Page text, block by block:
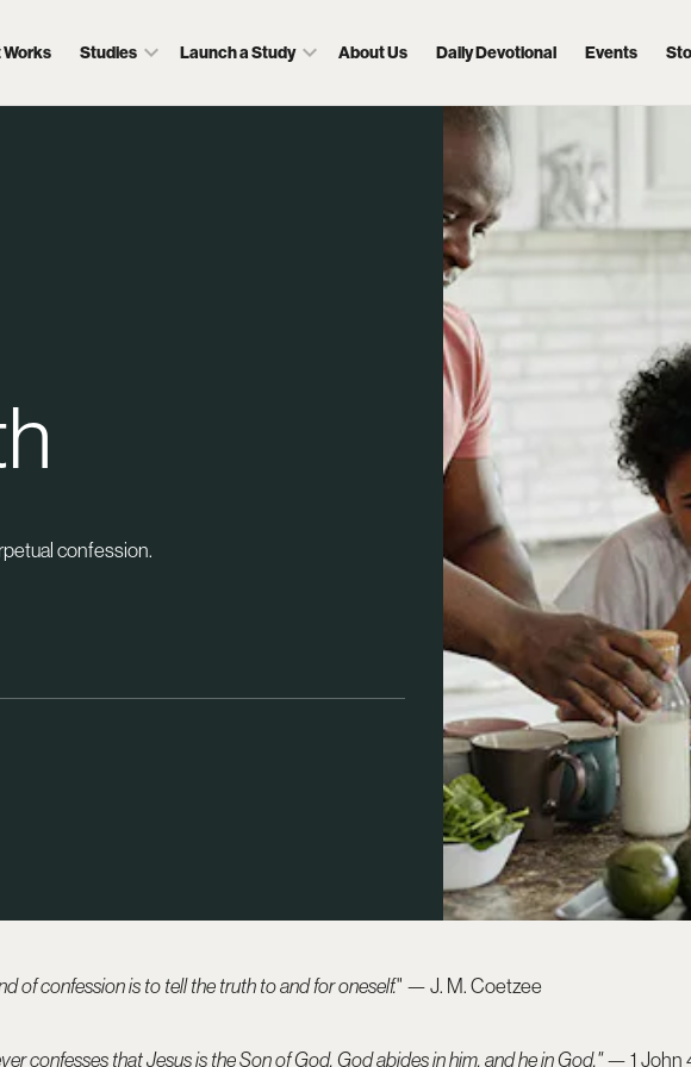
Works Studies Launch a Study About Us Daily Devotional Events
confession.
of confession is to tell the truth to and for oneself." — J. M. Coetzee
confesses that Jesus is the Son of God, God abides in him, and he in God."— 1 John